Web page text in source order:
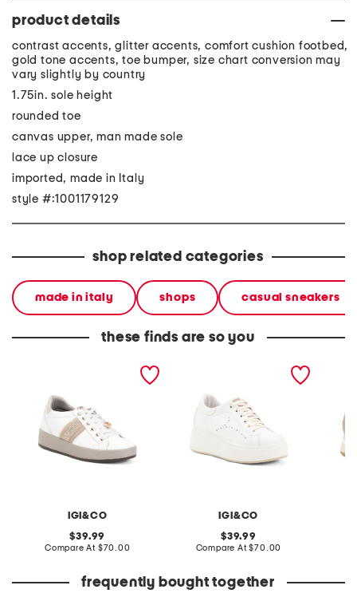
product details
contrast accents, glitter accents, comfort cushion footbed,
gold tone accents, toe bumper, size chart conversion may
vary slightly by country
1.75in. sole height
rounded toe
canvas upper, man made sole
lace up closure
imported, made in Italy
style #:1001179129
shop related categories
made in italy shops casual sneakers
these finds are so you
IGI&CO
original
price:
39.99
Compare At compare
$70.00
IGI&CO
original
price:
39.99
Compare At compare
$70.00
frequently bought together